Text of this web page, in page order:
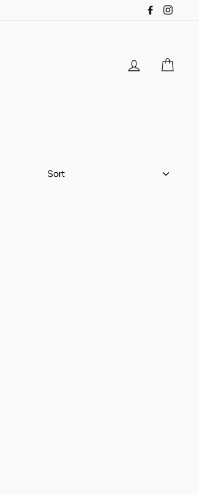
Facebook
Log in
SORT